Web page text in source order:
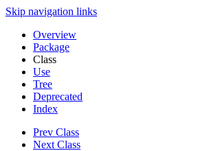
Skip navigation links
Overview
Package
Class
Use
Tree
Deprecated
Index
Prev Class
Next Class